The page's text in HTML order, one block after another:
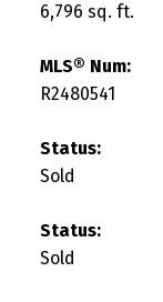
6,796 sq. ft.
MLS® Num:
R2480541
Status:
Sold
Status:
Sold